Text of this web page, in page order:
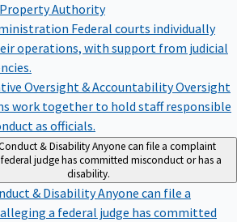
Authority
Federal courts individually
operations, with support from judicial
Oversight & AccountabilityOversight
work together to hold staff responsible
as officials.
& DisabilityAnyone can file a complaint
judge has committed misconduct or has a
disability.
& DisabilityAnyone can file a
a federal judge has committed